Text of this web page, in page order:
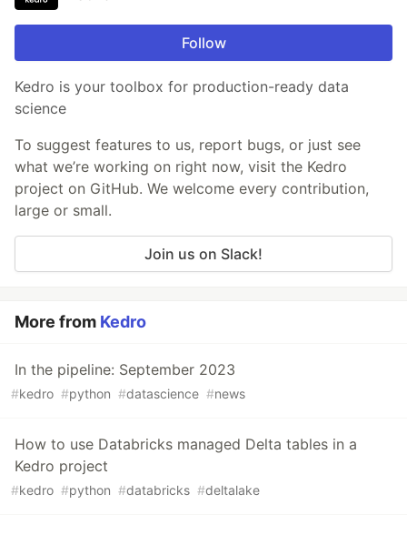
Follow
Kedro is your toolbox for production-ready data
science
To suggest features to us, report bugs, or just see
what we’re working on right now, visit the Kedro
project on GitHub. We welcome every contribution,
large or small.
Join us on Slack!
More from Kedro
In the pipeline: September 2023
#kedro #python #datascience #news
How to use Databricks managed Delta tables in a
Kedro project
#kedro #python #databricks #deltalake